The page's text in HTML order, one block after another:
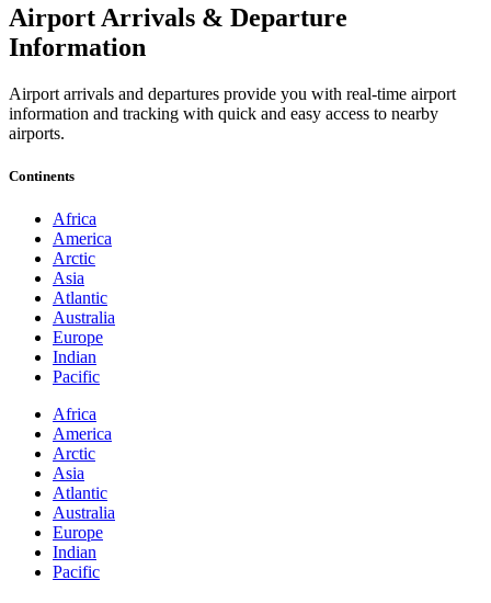
Airport Arrivals & Departure
Information
Airport arrivals and departures provide you with real-time airport
information and tracking with quick and easy access to nearby
airports.
Continents
Africa
America
Arctic
Asia
Atlantic
Australia
Europe
Indian
Pacific
Africa
America
Arctic
Asia
Atlantic
Australia
Europe
Indian
Pacific